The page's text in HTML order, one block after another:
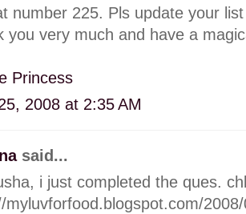
number 225. Pls update your
you very much and have a
Princess
2008 at 2:35 AM
said...
i just completed the ques.
myluvforfood.blogspot.com/